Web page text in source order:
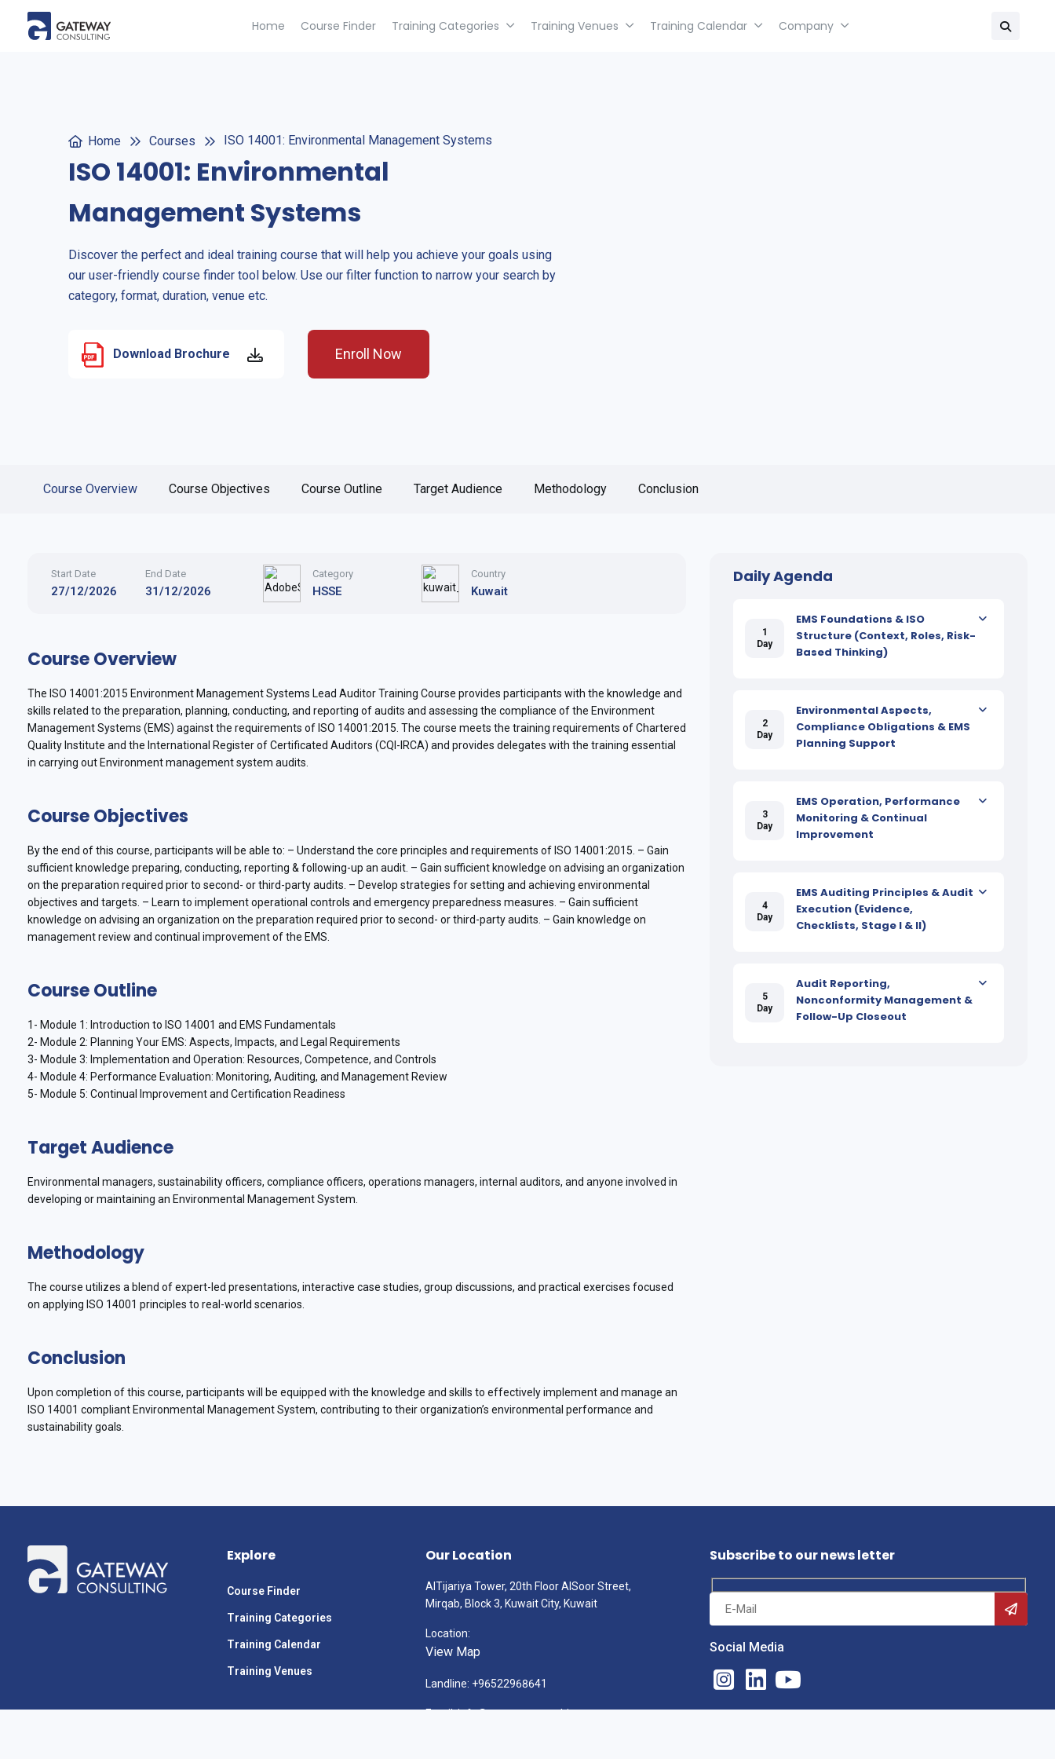
Home Course Finder Training Categories Training Venues Training Calendar Company
Home Courses ISO 14001: Environmental Management Systems
ISO 14001: Environmental
Management Systems
Discover the perfect and ideal training course that will help you achieve your goals using
our user-friendly course finder tool below. Use our filter function to narrow your search by
category, format, duration, venue etc.
Download Brochure Enroll Now
Course Overview Course Objectives Course Outline Target Audience Methodology Conclusion
Start Date
27/12/2026
End Date
31/12/2026
Category
HSSE
Country
Kuwait
Course Overview
The ISO 14001:2015 Environment Management Systems Lead Auditor Training Course provides participants with the knowledge and
skills related to the preparation, planning, conducting, and reporting of audits and assessing the compliance of the Environment
Management Systems (EMS) against the requirements of ISO 14001:2015. The course meets the training requirements of Chartered
Quality Institute and the International Register of Certificated Auditors (CQI-IRCA) and provides delegates with the training essential
in carrying out Environment management system audits.
Course Objectives
By the end of this course, participants will be able to: – Understand the core principles and requirements of ISO 14001:2015. – Gain
sufficient knowledge preparing, conducting, reporting & following-up an audit. – Gain sufficient knowledge on advising an organization
on the preparation required prior to second- or third-party audits. – Develop strategies for setting and achieving environmental
objectives and targets. – Learn to implement operational controls and emergency preparedness measures. – Gain sufficient
knowledge on advising an organization on the preparation required prior to second- or third-party audits. – Gain knowledge on
management review and continual improvement of the EMS.
Course Outline
1- Module 1: Introduction to ISO 14001 and EMS Fundamentals
2- Module 2: Planning Your EMS: Aspects, Impacts, and Legal Requirements
3- Module 3: Implementation and Operation: Resources, Competence, and Controls
4- Module 4: Performance Evaluation: Monitoring, Auditing, and Management Review
5- Module 5: Continual Improvement and Certification Readiness
Target Audience
Environmental managers, sustainability officers, compliance officers, operations managers, internal auditors, and anyone involved in
developing or maintaining an Environmental Management System.
Methodology
The course utilizes a blend of expert-led presentations, interactive case studies, group discussions, and practical exercises focused
on applying ISO 14001 principles to real-world scenarios.
Conclusion
Upon completion of this course, participants will be equipped with the knowledge and skills to effectively implement and manage an
ISO 14001 compliant Environmental Management System, contributing to their organization’s environmental performance and
sustainability goals.
Daily Agenda
1
Day
EMS Foundations & ISO
Structure (Context, Roles, Risk-
Based Thinking)
2
Day
Environmental Aspects,
Compliance Obligations & EMS
Planning Support
3
Day
EMS Operation, Performance
Monitoring & Continual
Improvement
4
Day
EMS Auditing Principles & Audit
Execution (Evidence,
Checklists, Stage I & II)
5
Day
Audit Reporting,
Nonconformity Management &
Follow-Up Closeout
Explore
Course Finder
Training Categories
Training Calendar
Training Venues
Our Location
AlTijariya Tower, 20th Floor AlSoor Street,
Mirqab, Block 3, Kuwait City, Kuwait
Location:
View Map
Landline: +96522968641
Email: info@gatewayconsulting.com
Subscribe to our news letter
Social Media